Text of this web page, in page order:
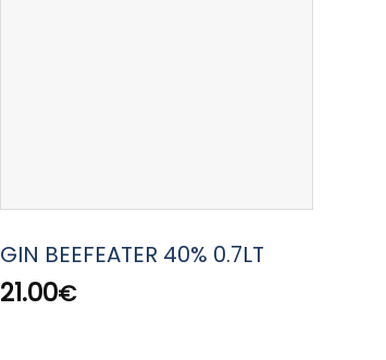
GIN BEEFEATER 40% 0.7LT
21.00€